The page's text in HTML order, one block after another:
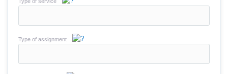
Type of assignment